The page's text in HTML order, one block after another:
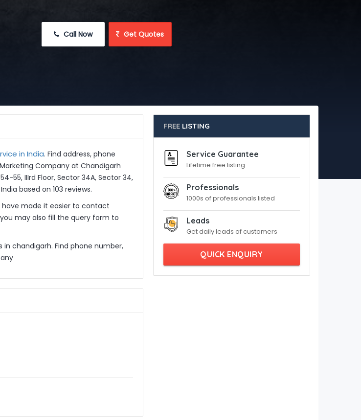
Call Now Get Quotes
in India. Find address, phone
Company at Chandigarh
55, IIIrd Floor, Sector 34A, Sector 34,
based on 103 reviews.
have made it easier to contact
may also fill the query form to
in chandigarh. Find phone number,
FREE LISTING
Service Guarantee
Lifetime free listing
Professionals
1000s of professionals listed
Leads
Get daily leads of customers
QUICK ENQUIRY